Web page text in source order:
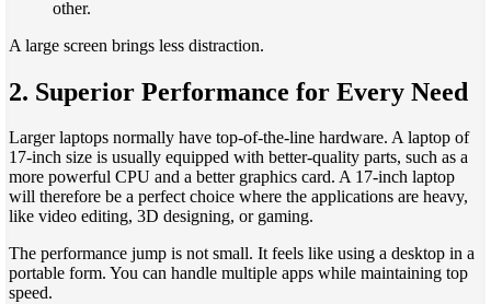
other.
A large screen brings less distraction.
2. Superior Performance for Every Need
Larger laptops normally have top-of-the-line hardware. A laptop of
17-inch size is usually equipped with better-quality parts, such as a
more powerful CPU and a better graphics card. A 17-inch laptop
will therefore be a perfect choice where the applications are heavy,
like video editing, 3D designing, or gaming.
The performance jump is not small. It feels like using a desktop in a
portable form. You can handle multiple apps while maintaining top
speed.